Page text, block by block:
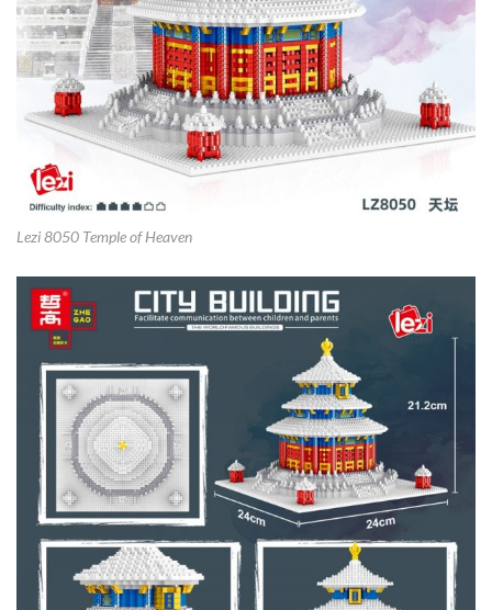
Lezi 8050 Temple of Heaven